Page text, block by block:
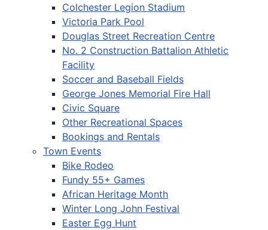
Colchester Legion Stadium
Victoria Park Pool
Douglas Street Recreation Centre
No. 2 Construction Battalion Athletic
Facility
Soccer and Baseball Fields
George Jones Memorial Fire Hall
Civic Square
Other Recreational Spaces
Bookings and Rentals
Town Events
Bike Rodeo
Fundy 55+ Games
African Heritage Month
Winter Long John Festival
Easter Egg Hunt